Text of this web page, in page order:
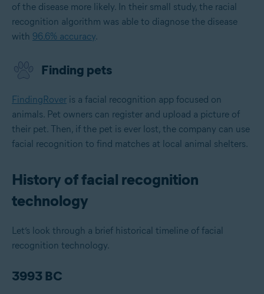
of the disease more likely. In their small study, the racial
recognition algorithm was able to diagnose the disease
with 96.6% accuracy.
Finding pets
FindingRover is a facial recognition app focused on
animals. Pet owners can register and upload a picture of
their pet. Then, if the pet is ever lost, the company can use
facial recognition to find matches at local animal shelters.
History of facial recognition
technology
Let’s look through a brief historical timeline of facial
recognition technology.
3993 BC